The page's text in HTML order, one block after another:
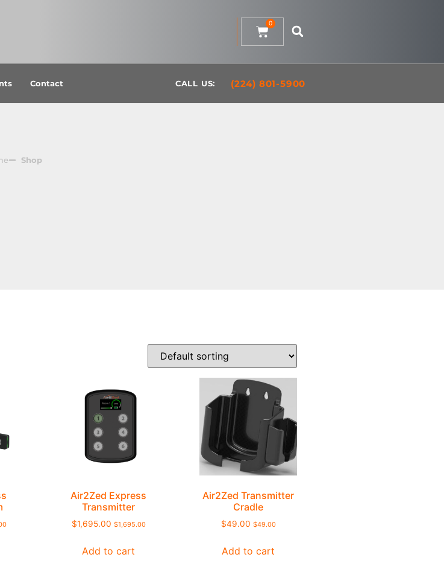
0
Contact CALL US: (224) 801-5900
Shop
Air2Zed Express
Transmitter
$1,695.00 $1,695.00
Add to cart
Air2Zed Transmitter
Cradle
$49.00 $49.00
Add to cart